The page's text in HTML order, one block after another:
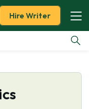
Hire Writer